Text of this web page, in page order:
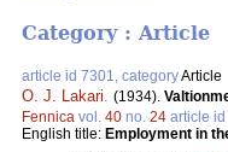
Category : Article
article id 7301, categoryArticle
O. J. Lakari (1934).
Fennica vol. 40 no. 24 article id
English title: Employment in